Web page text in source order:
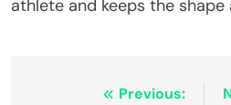
athlete and keeps the shape
Previous: